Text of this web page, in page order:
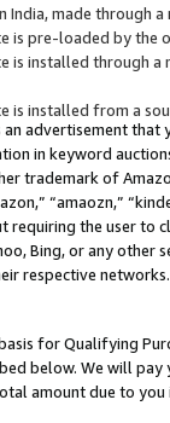
India, made through
is pre-loaded by the
is installed through
is installed from a
an advertisement
in keyword
trademark of
“amaozn,”
requiring the user
Bing, or any
respective networks.
for Qualifying
below. We will
amount due to you